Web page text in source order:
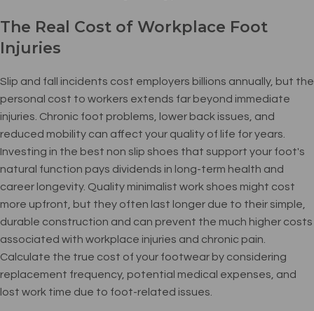
The Real Cost of Workplace Foot
Injuries
Slip and fall incidents cost employers billions annually, but the
personal cost to workers extends far beyond immediate
injuries. Chronic foot problems, lower back issues, and
reduced mobility can affect your quality of life for years.
Investing in the best non slip shoes that support your foot's
natural function pays dividends in long-term health and
career longevity. Quality minimalist work shoes might cost
more upfront, but they often last longer due to their simple,
durable construction and can prevent the much higher costs
associated with workplace injuries and chronic pain.
Calculate the true cost of your footwear by considering
replacement frequency, potential medical expenses, and
lost work time due to foot-related issues.